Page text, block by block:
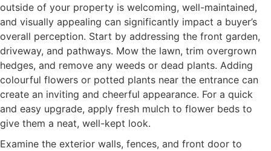
outside of your property is welcoming, well-maintained,
and visually appealing can significantly impact a buyer’s
overall perception. Start by addressing the front garden,
driveway, and pathways. Mow the lawn, trim overgrown
hedges, and remove any weeds or dead plants. Adding
colourful flowers or potted plants near the entrance can
create an inviting and cheerful appearance. For a quick
and easy upgrade, apply fresh mulch to flower beds to
give them a neat, well-kept look.
Examine the exterior walls, fences, and front door to